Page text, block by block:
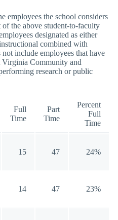
employees the school considers
the above student-to-faculty
designated as either
combined with
include employees that have
Virginia Community and
research or public
Full
Time
Part
Time
Percent
Full
Time
15 47 24%
14 47 23%